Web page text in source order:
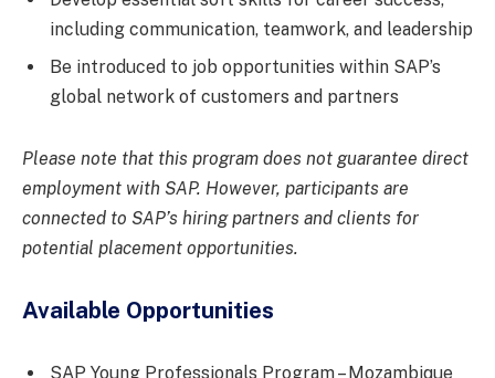
including communication, teamwork, and leadership
Be introduced to job opportunities within SAP’s
global network of customers and partners
Please note that this program does not guarantee direct
employment with SAP. However, participants are
connected to SAP’s hiring partners and clients for
potential placement opportunities.
Available Opportunities
SAP Young Professionals Program – Mozambique